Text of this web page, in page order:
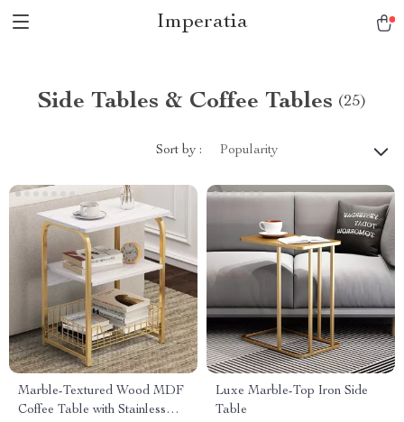
Imperatia
Side Tables & Coffee Tables (25)
Sort by : Popularity
Marble-Textured Wood MDF
Coffee Table with Stainless
Luxe Marble-Top Iron Side
Table